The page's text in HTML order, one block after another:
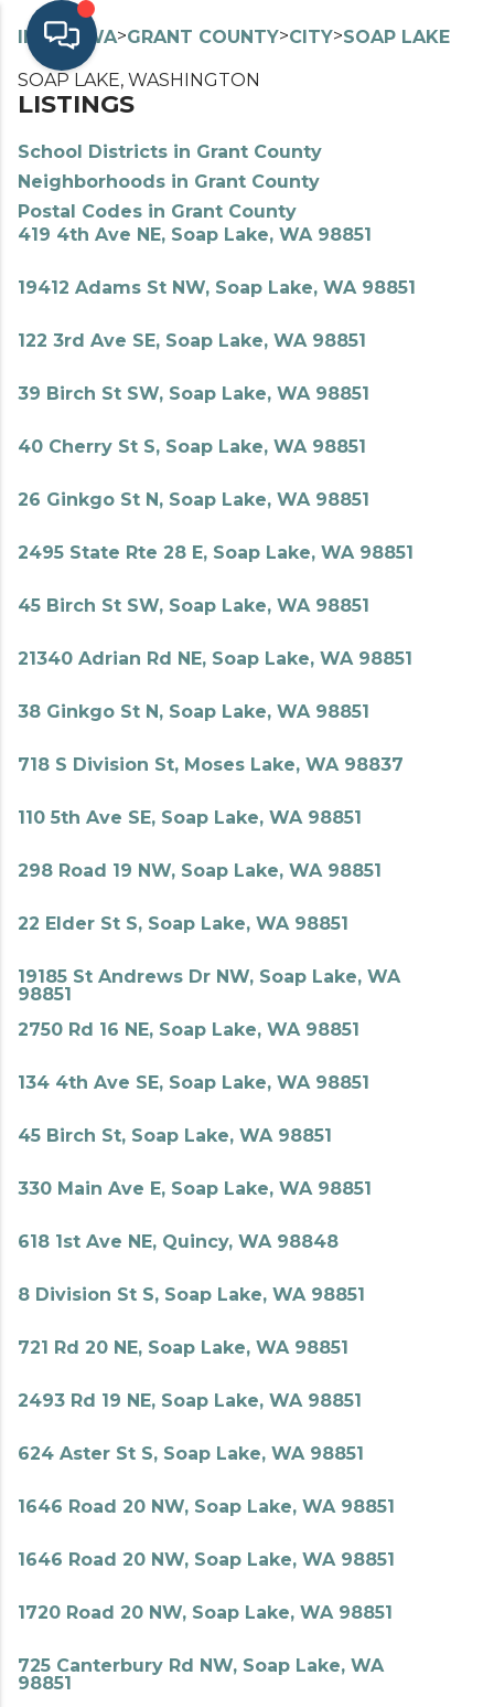
INDEX> WA>GRANT COUNTY>CITY>SOAP LAKE
SOAP LAKE, WASHINGTON
LISTINGS
School Districts in Grant County
Neighborhoods in Grant County
Postal Codes in Grant County
419 4th Ave NE, Soap Lake, WA 98851
19412 Adams St NW, Soap Lake, WA 98851
122 3rd Ave SE, Soap Lake, WA 98851
39 Birch St SW, Soap Lake, WA 98851
40 Cherry St S, Soap Lake, WA 98851
26 Ginkgo St N, Soap Lake, WA 98851
2495 State Rte 28 E, Soap Lake, WA 98851
45 Birch St SW, Soap Lake, WA 98851
21340 Adrian Rd NE, Soap Lake, WA 98851
38 Ginkgo St N, Soap Lake, WA 98851
718 S Division St, Moses Lake, WA 98837
110 5th Ave SE, Soap Lake, WA 98851
298 Road 19 NW, Soap Lake, WA 98851
22 Elder St S, Soap Lake, WA 98851
19185 St Andrews Dr NW, Soap Lake, WA
98851
2750 Rd 16 NE, Soap Lake, WA 98851
134 4th Ave SE, Soap Lake, WA 98851
45 Birch St, Soap Lake, WA 98851
330 Main Ave E, Soap Lake, WA 98851
618 1st Ave NE, Quincy, WA 98848
8 Division St S, Soap Lake, WA 98851
721 Rd 20 NE, Soap Lake, WA 98851
2493 Rd 19 NE, Soap Lake, WA 98851
624 Aster St S, Soap Lake, WA 98851
1646 Road 20 NW, Soap Lake, WA 98851
1646 Road 20 NW, Soap Lake, WA 98851
1720 Road 20 NW, Soap Lake, WA 98851
725 Canterbury Rd NW, Soap Lake, WA
98851